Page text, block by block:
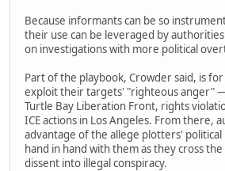
Because informants can be so
their use can be leveraged by
on investigations with more political
Part of the playbook, Crowder said, is
exploit their targets' "righteous anger"
Turtle Bay Liberation Front, rights
ICE actions in Los Angeles. From there,
advantage of the allege plotters'
hand in hand with them as they cross
dissent into illegal conspiracy.